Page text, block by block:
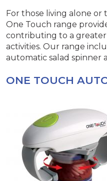
For those living alone or
One Touch range
contributing to a
activities. Our range
automatic salad spinner
ONE TOUCH